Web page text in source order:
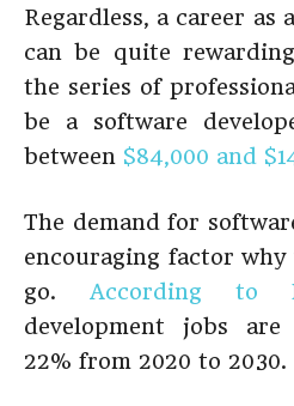
Regardless, a career as
can be quite
the series of
be a software
between $84,000 and
The demand for
encouraging factor
go. According to
development jobs
22% from 2020 to 2030.